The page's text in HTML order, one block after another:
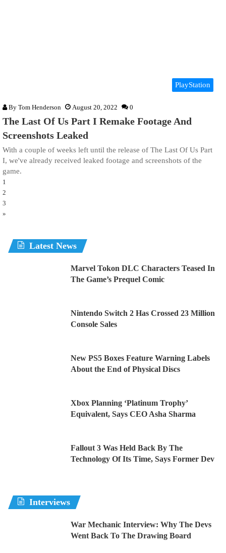
PlayStation
By Tom Henderson August 20, 2022 0
The Last Of Us Part I Remake Footage And
Screenshots Leaked
With a couple of weeks left until the release of The Last Of Us Part
I, we've already received leaked footage and screenshots of the
game.
1
2
3
»
Latest News
Marvel Tokon DLC Characters Teased In
The Game’s Prequel Comic
Nintendo Switch 2 Has Crossed 23 Million
Console Sales
New PS5 Boxes Feature Warning Labels
About the End of Physical Discs
Xbox Planning ‘Platinum Trophy’
Equivalent, Says CEO Asha Sharma
Fallout 3 Was Held Back By The
Technology Of Its Time, Says Former Dev
Interviews
War Mechanic Interview: Why The Devs
Went Back To The Drawing Board